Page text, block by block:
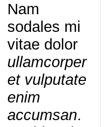
Nam
sodales mi
vitae dolor
ullamcorper
et vulputate
enim
accumsan.